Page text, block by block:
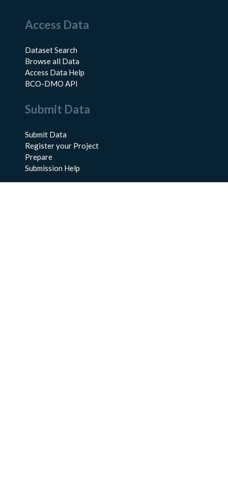
Access Data
Dataset Search
Browse all Data
Access Data Help
BCO-DMO API
Submit Data
Submit Data
Register your Project
Prepare
Submission Help